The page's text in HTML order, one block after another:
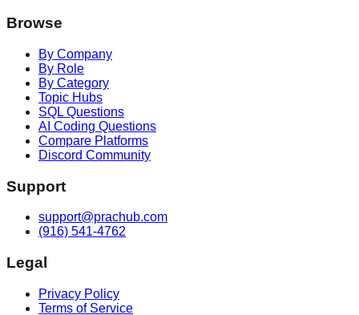
Browse
By Company
By Role
By Category
Topic Hubs
SQL Questions
AI Coding Questions
Compare Platforms
Discord Community
Support
support@prachub.com
(916) 541-4762
Legal
Privacy Policy
Terms of Service